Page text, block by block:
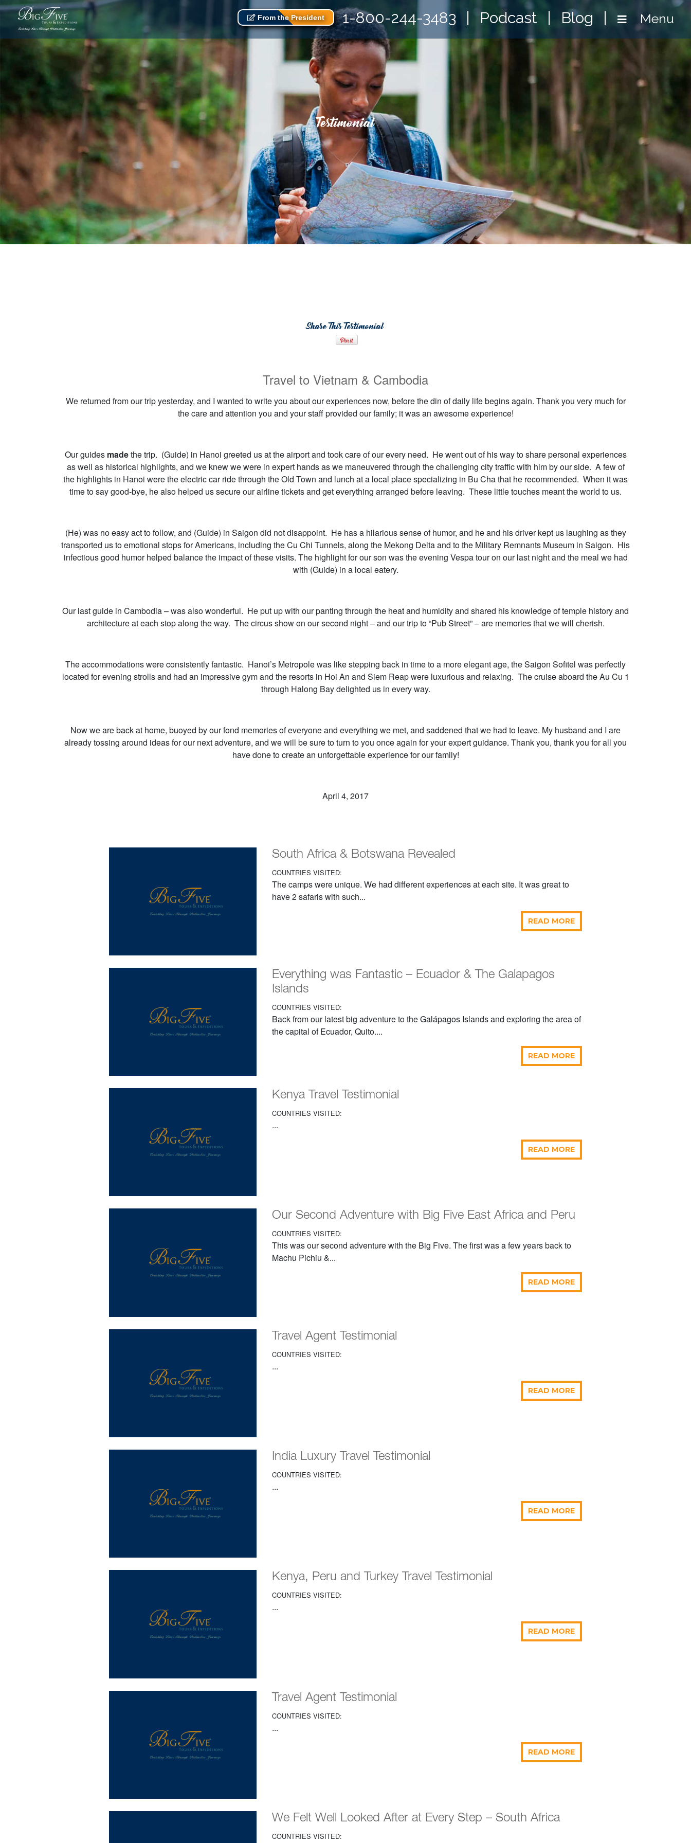
From the President 1-800-244-3483 Podcast Blog Menu
Testimonial
Share This Testimonial
Travel to Vietnam & Cambodia
We returned from our trip yesterday, and I wanted to write you about our experiences now, before the din of daily life begins again. Thank you very much for
the care and attention you and your staff provided our family; it was an awesome experience!
Our guides madethe trip. (Guide) in Hanoi greeted us at the airport and took care of our every need. He went out of his way to share personal experiences
as well as historical highlights, and we knew we were in expert hands as we maneuvered through the challenging city traffic with him by our side. A few of
the highlights in Hanoi were the electric car ride through the Old Town and lunch at a local place specializing in Bu Cha that he recommended. When it was
time to say good-bye, he also helped us secure our airline tickets and get everything arranged before leaving. These little touches meant the world to us.
(He) was no easy act to follow, and (Guide) in Saigon did not disappoint. He has a hilarious sense of humor, and he and his driver kept us laughing as they
transported us to emotional stops for Americans, including the Cu Chi Tunnels, along the Mekong Delta and to the Military Remnants Museum in Saigon. His
infectious good humor helped balance the impact of these visits. The highlight for our son was the evening Vespa tour on our last night and the meal we had
with (Guide) in a local eatery.
Our last guide in Cambodia – was also wonderful. He put up with our panting through the heat and humidity and shared his knowledge of temple history and
architecture at each stop along the way. The circus show on our second night – and our trip to “Pub Street” – are memories that we will cherish.
The accommodations were consistently fantastic. Hanoi’s Metropole was like stepping back in time to a more elegant age, the Saigon Sofitel was perfectly
located for evening strolls and had an impressive gym and the resorts in Hoi An and Siem Reap were luxurious and relaxing. The cruise aboard the Au Cu 1
through Halong Bay delighted us in every way.
Now we are back at home, buoyed by our fond memories of everyone and everything we met, and saddened that we had to leave. My husband and I are
already tossing around ideas for our next adventure, and we will be sure to turn to you once again for your expert guidance. Thank you, thank you for all you
have done to create an unforgettable experience for our family!
April 4, 2017
South Africa & Botswana Revealed
COUNTRIES VISITED:
The camps were unique. We had different experiences at each site. It was great to
have 2 safaris with such...
READ MORE
Everything was Fantastic – Ecuador & The Galapagos
Islands
COUNTRIES VISITED:
Back from our latest big adventure to the Galápagos Islands and exploring the area of
the capital of Ecuador, Quito....
READ MORE
Kenya Travel Testimonial
COUNTRIES VISITED:
...
READ MORE
Our Second Adventure with Big Five East Africa and Peru
COUNTRIES VISITED:
This was our second adventure with the Big Five. The first was a few years back to
Machu Pichiu &...
READ MORE
Travel Agent Testimonial
COUNTRIES VISITED:
...
READ MORE
India Luxury Travel Testimonial
COUNTRIES VISITED:
...
READ MORE
Kenya, Peru and Turkey Travel Testimonial
COUNTRIES VISITED:
...
READ MORE
Travel Agent Testimonial
COUNTRIES VISITED:
...
READ MORE
We Felt Well Looked After at Every Step – South Africa
COUNTRIES VISITED: